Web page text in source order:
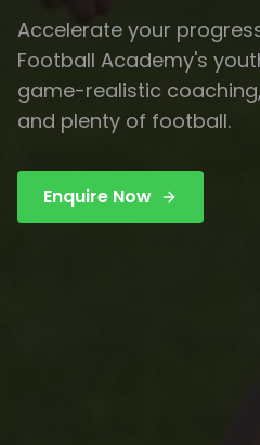
Accelerate your
Football Academy's
game-realistic
and plenty of football.
Enquire Now